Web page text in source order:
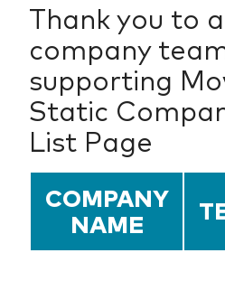
Thank you to
company
supporting
Static
List Page
COMPANY
NAME